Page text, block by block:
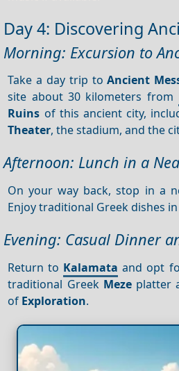
Day 4: Discovering
Morning: Excursion to
Take a day trip toAncient
site about 30 kilometers from
Ruins of this ancient city,
Theater, the stadium, and the
Afternoon: Lunch in a
On your way back, stop in a
Enjoy traditional Greek dishes
Evening: Casual Dinner
Return to Kalamata and opt
traditional Greek Mezeplatter
of Exploration.